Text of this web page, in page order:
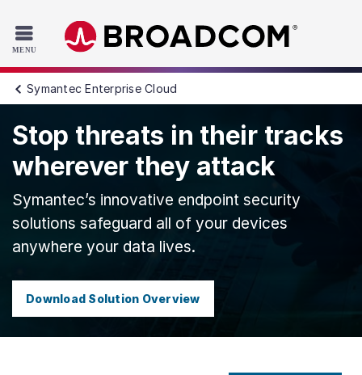
Skip to main content
Symantec Enterprise Cloud
Stop threats in their tracks
wherever they attack
Symantec’s innovative endpoint security
solutions safeguard all of your devices
anywhere your data lives.
Download Solution Overview